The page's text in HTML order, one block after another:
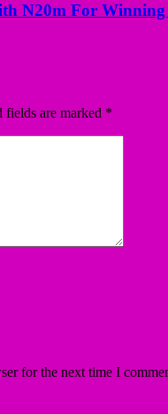
N20m For
fields are marked *
for the next time I